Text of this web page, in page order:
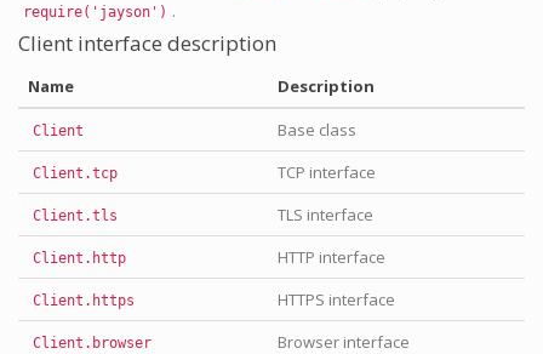
require('jayson') .
Client interface description
Name Description
Client Base class
Client.tcp TCP interface
Client.tls TLS interface
Client.http HTTP interface
Client.https HTTPS interface
Client.browser Browser interface